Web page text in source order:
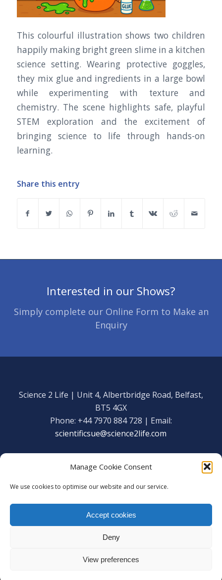
Manage Cookie Consent
We use cookies to optimise our website and our service.
Accept cookies
Deny
View preferences
This colourful illustration shows two children
happily making bright green slime in a kitchen
science setting. Wearing protective goggles,
they mix glue and ingredients in a large bowl
while experimenting with texture and
chemistry. The scene highlights safe, playful
STEM exploration and the excitement of
bringing science to life through hands-on
learning.
Share this entry
Interested in our Shows?
Simply complete our Online Form to Make an
Enquiry
Science 2 Life | Unit 4, Albertbridge Road, Belfast,
BT5 4GX
Phone: +44 7970 884 728 | Email:
scientificsue@science2life.com
Copyright Science 2 Life 2020
Web Admin Login|
We are using cookies to give you the best experience on our
You can find out more about which cookies we are using or